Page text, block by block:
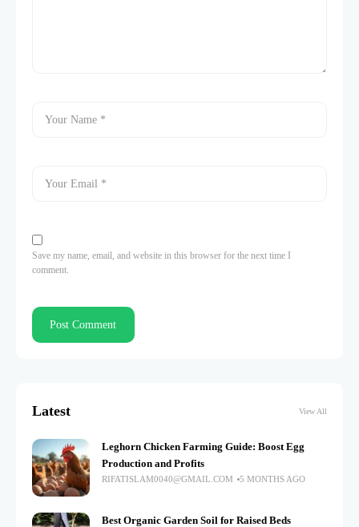
Save my name, email, and website in this browser for the next time I
comment.
Latest View All
Leghorn Chicken Farming Guide: Boost Egg
Production and Profits
RIFATISLAM0040@GMAIL.COM 5 MONTHS AGO
Best Organic Garden Soil for Raised Beds